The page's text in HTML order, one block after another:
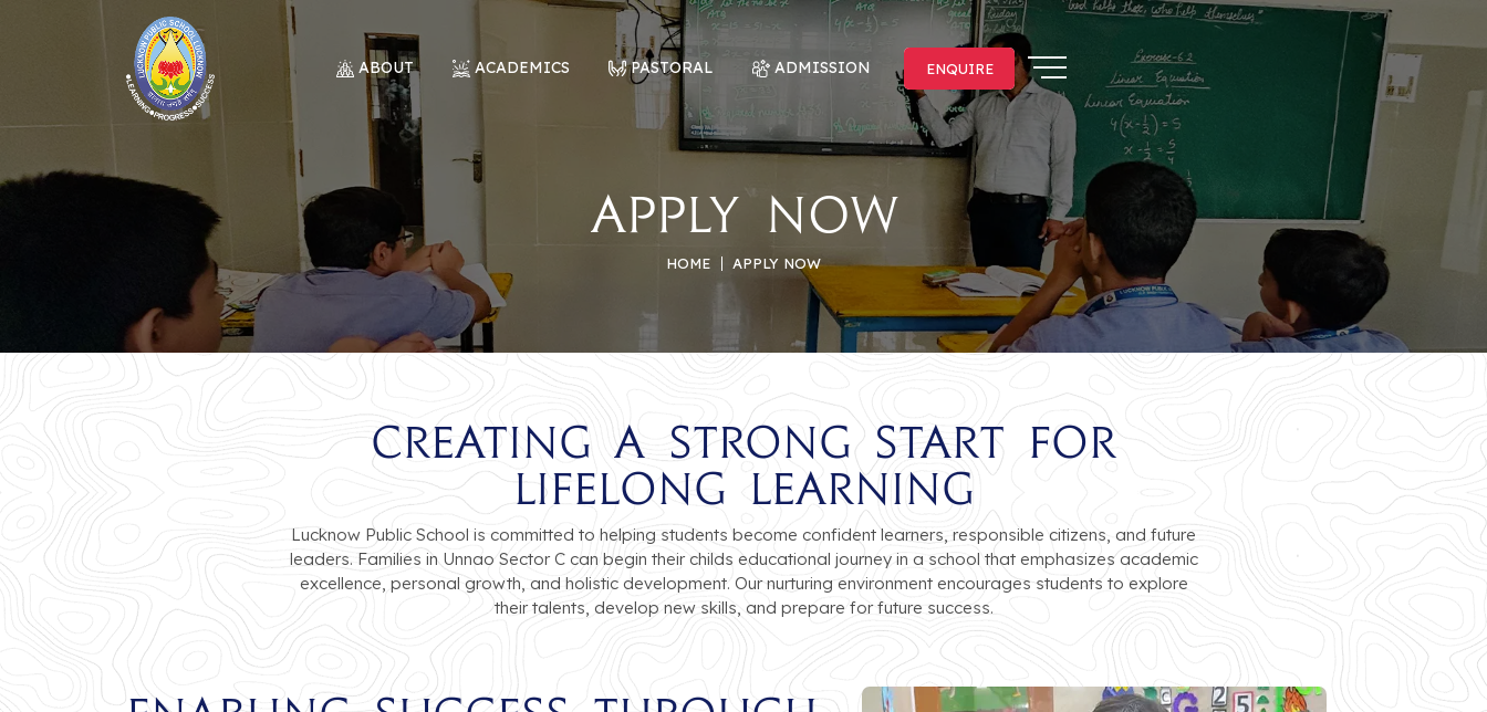
ABOUT ACADEMICS PASTORAL ADMISSION
ENQUIRE
ENQUIRE
Apply Now
HOME APPLY NOW
Creating a Strong Start for
Lifelong Learning
Lucknow Public School is committed to helping students become confident learners, responsible citizens, and future
leaders. Families in Unnao Sector C can begin their childs educational journey in a school that emphasizes academic
excellence, personal growth, and holistic development. Our nurturing environment encourages students to explore
their talents, develop new skills, and prepare for future success.